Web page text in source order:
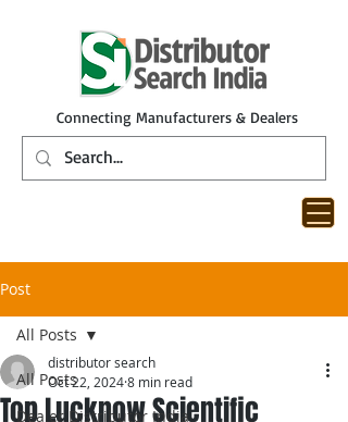
Connecting Manufacturers & Dealers
Post
All Posts
Dealer Distributor India
All Posts
Top Lucknow Scientific
distributor search
Oct 22, 20248 min read